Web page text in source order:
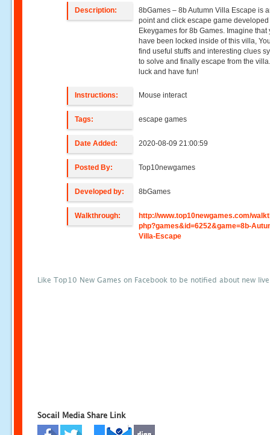
Description:
8bGames – 8b Autumn Villa Escape is
point and click escape game
Ekeygames for 8b Games. Imagine that
have been locked inside of this villa,
find useful stuffs and interesting clues
to solve and finally escape from the
luck and have fun!
Instructions: Mouse interact
Tags: escape games
Date Added: 2020-08-09 21:00:59
Posted By: Top10newgames
Developed by: 8bGames
Walkthrough:
http://www.top10newgames.com/
php?games&id=6252&game=8b-
Villa-Escape
Like Top10 New Games on Facebook to be notified about new
Socail Media Share Link